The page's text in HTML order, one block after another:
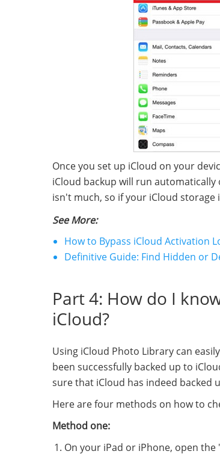
Once you set up iCloud on your
iCloud backup will run automatically
isn't much, so if your iCloud storage
See More:
How to Bypass iCloud Activation
Definitive Guide: Find Hidden or
Part 4: How do I
iCloud?
Using iCloud Photo Library can
been successfully backed up to
sure that iCloud has indeed backed
Here are four methods on how to
Method one:
On your iPad or iPhone, open the